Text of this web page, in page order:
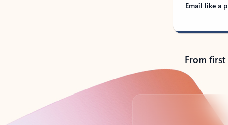
Email like a
From